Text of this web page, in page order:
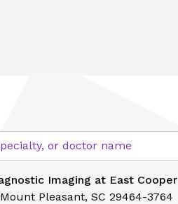
at Novant Health
or doctor name
Imaging at East Cooper
Mount Pleasant, SC 29464-3764